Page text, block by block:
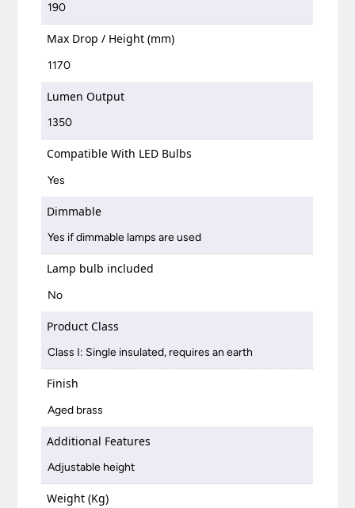
190
Max Drop / Height (mm)
1170
Lumen Output
1350
Compatible With LED Bulbs
Yes
Dimmable
Yes if dimmable lamps are used
Lamp bulb included
No
Product Class
Class I: Single insulated, requires an earth
Finish
Aged brass
Additional Features
Adjustable height
Weight (Kg)